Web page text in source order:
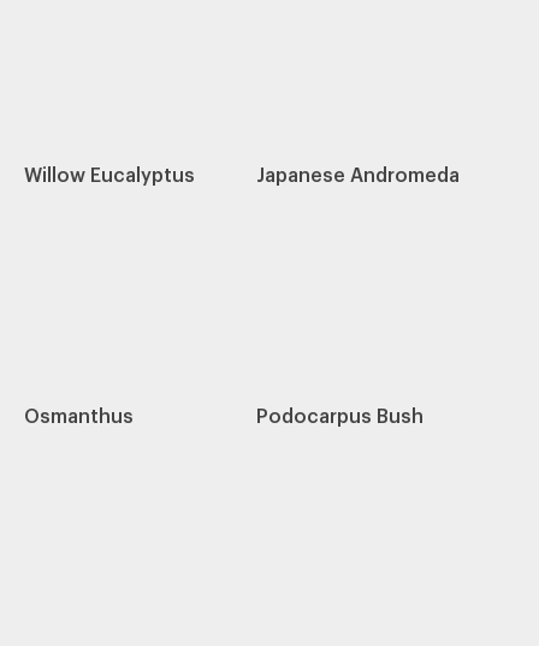
Willow Eucalyptus Japanese Andromeda
Osmanthus Podocarpus Bush